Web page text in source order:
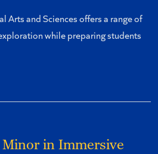
Arts and Sciences offers a range of
while preparing students
in Immersive